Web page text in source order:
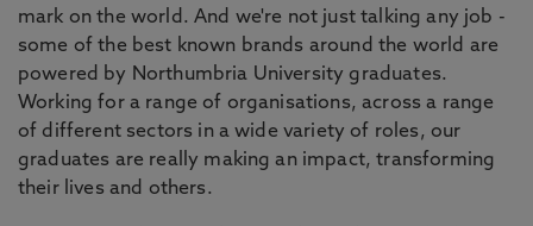
mark on the world. And we're not just talking any job -
some of the best known brands around the world are
powered by Northumbria University graduates.
Working for a range of organisations, across a range
of different sectors in a wide variety of roles, our
graduates are really making an impact, transforming
their lives and others.